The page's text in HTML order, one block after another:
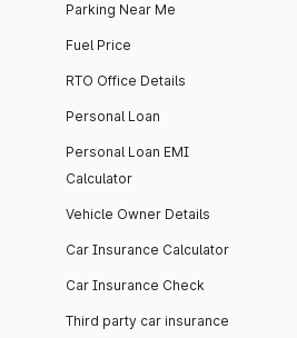
Parking Near Me
Fuel Price
RTO Office Details
Personal Loan
Personal Loan EMI
Calculator
Vehicle Owner Details
Car Insurance Calculator
Car Insurance Check
Third party car insurance